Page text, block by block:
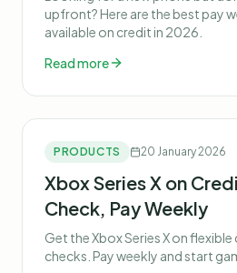
upfront? Here are the best pay
available on credit in 2026.
Read more
PRODUCTS 20 January 2026
Xbox Series X on
Check, Pay Weekly
Get the Xbox Series X on
checks. Pay weekly and start